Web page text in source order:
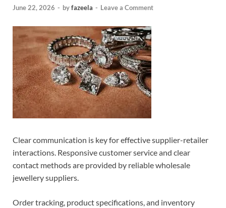
June 22, 2026 - byfazeela - Leave a Comment
Clear communication is key for effective supplier-retailer
interactions. Responsive customer service and clear
contact methods are provided by reliable wholesale
jewellery suppliers.
Order tracking, product specifications, and inventory